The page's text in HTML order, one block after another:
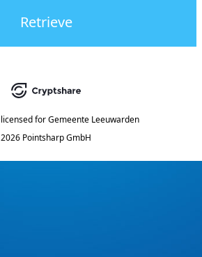
Retrieve
licensed for Gemeente Leeuwarden
2026 Pointsharp GmbH